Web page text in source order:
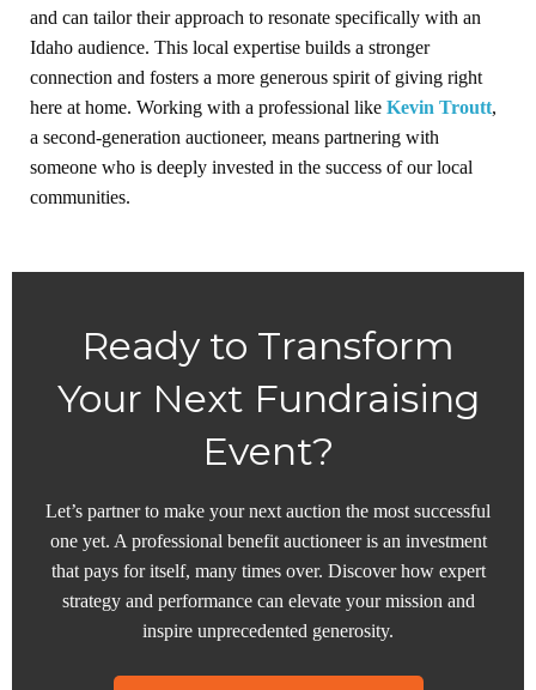
and can tailor their approach to resonate specifically with an
Idaho audience. This local expertise builds a stronger
connection and fosters a more generous spirit of giving right
here at home. Working with a professional like Kevin Troutt,
a second-generation auctioneer, means partnering with
someone who is deeply invested in the success of our local
communities.
Ready to Transform
Your Next Fundraising
Event?
Let’s partner to make your next auction the most successful
one yet. A professional benefit auctioneer is an investment
that pays for itself, many times over. Discover how expert
strategy and performance can elevate your mission and
inspire unprecedented generosity.